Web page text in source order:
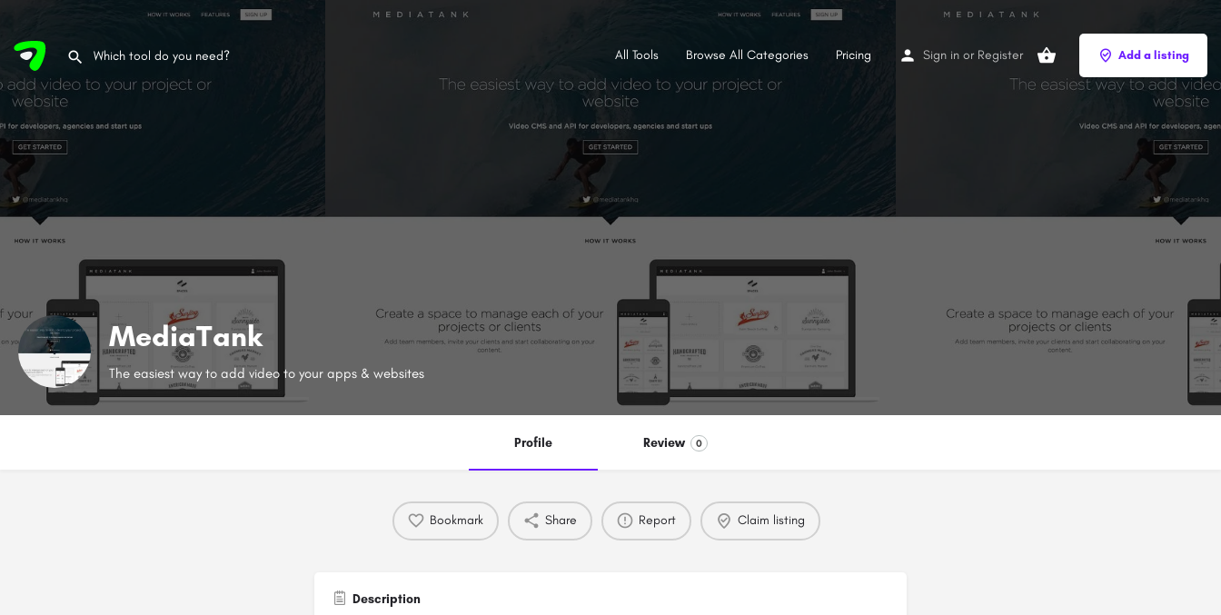
All Tools Browse All Categories Pricing Sign in or Register Add a listing
MediaTank
The easiest way to add video to your apps & websites
Profile Review 0
Bookmark Share Report Claim listing
Description